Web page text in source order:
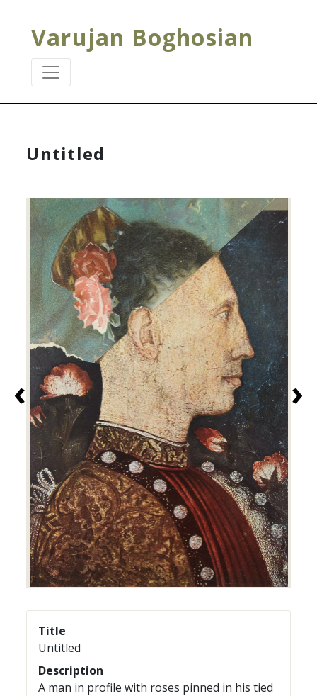
Varujan Boghosian
Untitled
‹ ›
Title
Untitled
Description
A man in profile with roses pinned in his tied